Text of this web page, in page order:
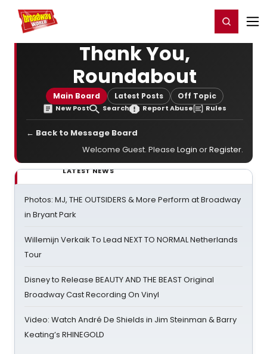
Home For You Register/Login
Thank You,
Roundabout
Main Board Latest Posts Off Topic
New Post Search Report Abuse Rules
← Back to Message Board
Welcome Guest. Please Login orRegister.
LATEST NEWS
Photos: MJ, THE OUTSIDERS & More Perform at Broadway
in Bryant Park
Willemijn Verkaik To Lead NEXT TO NORMAL Netherlands
Tour
Disney to Release BEAUTY AND THE BEAST Original
Broadway Cast Recording On Vinyl
Video: Watch André De Shields in Jim Steinman & Barry
Keating’s RHINEGOLD